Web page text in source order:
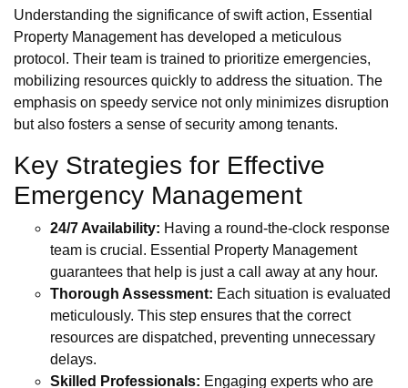
Understanding the significance of swift action, Essential
Property Management has developed a meticulous
protocol. Their team is trained to prioritize emergencies,
mobilizing resources quickly to address the situation. The
emphasis on speedy service not only minimizes disruption
but also fosters a sense of security among tenants.
Key Strategies for Effective
Emergency Management
24/7 Availability: Having a round-the-clock response
team is crucial. Essential Property Management
guarantees that help is just a call away at any hour.
Thorough Assessment: Each situation is evaluated
meticulously. This step ensures that the correct
resources are dispatched, preventing unnecessary
delays.
Skilled Professionals: Engaging experts who are